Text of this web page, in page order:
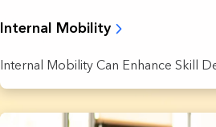
Internal Mobility
Internal Mobility Can Enhance Skill